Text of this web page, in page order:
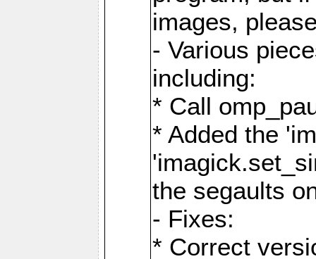
images,
- Various
including:
* Call
* Added the
the segaults
- Fixes:
* Correct